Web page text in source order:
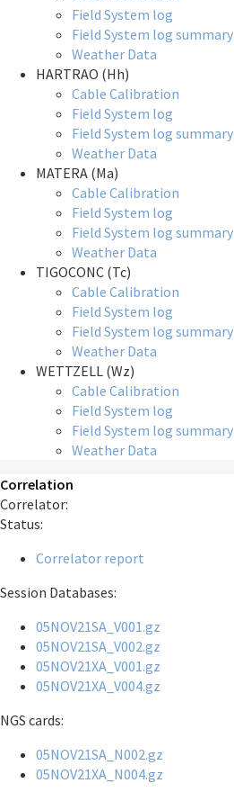
Field System log
Field System log summary
Weather Data
HARTRAO (Hh)
Cable Calibration
Field System log
Field System log summary
Weather Data
MATERA (Ma)
Cable Calibration
Field System log
Field System log summary
Weather Data
TIGOCONC (Tc)
Cable Calibration
Field System log
Field System log summary
Weather Data
WETTZELL (Wz)
Cable Calibration
Field System log
Field System log summary
Weather Data
Correlation
Correlator:
Status:
Correlator report
Session Databases:
05NOV21SA_V001.gz
05NOV21SA_V002.gz
05NOV21XA_V001.gz
05NOV21XA_V004.gz
NGS cards:
05NOV21SA_N002.gz
05NOV21XA_N004.gz